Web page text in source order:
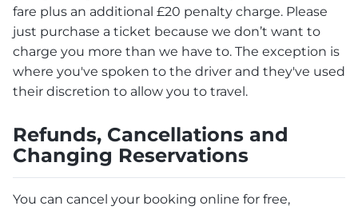
fare plus an additional £20 penalty charge. Please
just purchase a ticket because we don’t want to
charge you more than we have to. The exception is
where you've spoken to the driver and they've used
their discretion to allow you to travel.
Refunds, Cancellations and
Changing Reservations
You can cancel your booking online for free,